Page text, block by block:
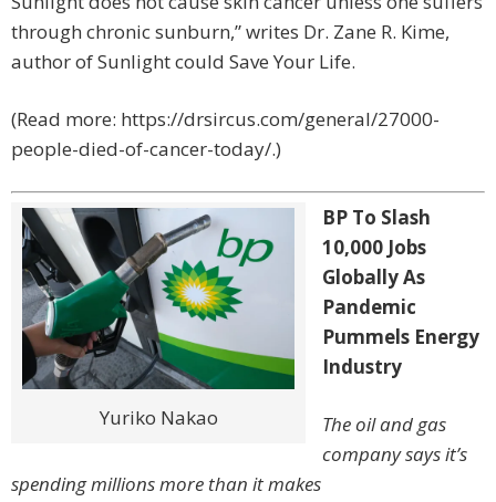
through chronic sunburn,” writes Dr. Zane R. Kime,
author of Sunlight could Save Your Life.
(Read more: https://drsircus.com/general/27000-
people-died-of-cancer-today/.)
Yuriko Nakao
BP To Slash
10,000 Jobs
Globally As
Pandemic
Pummels Energy
Industry
The oil and gas
company says it’s
spending millions more than it makes